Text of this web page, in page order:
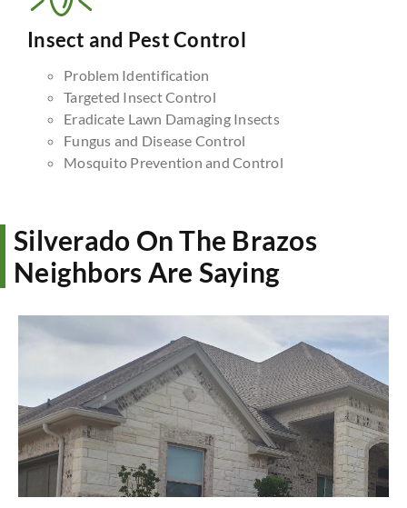
Insect and Pest Control
Problem Identification
Targeted Insect Control
Eradicate Lawn Damaging Insects
Fungus and Disease Control
Mosquito Prevention and Control
Silverado On The Brazos
Neighbors Are Saying